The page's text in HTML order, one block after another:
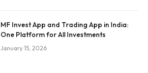
MF Invest App and Trading App in India:
One Platform for All Investments
January 15, 2026